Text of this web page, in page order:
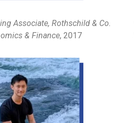
Associate, Rothschild & Co.
& Finance, 2017